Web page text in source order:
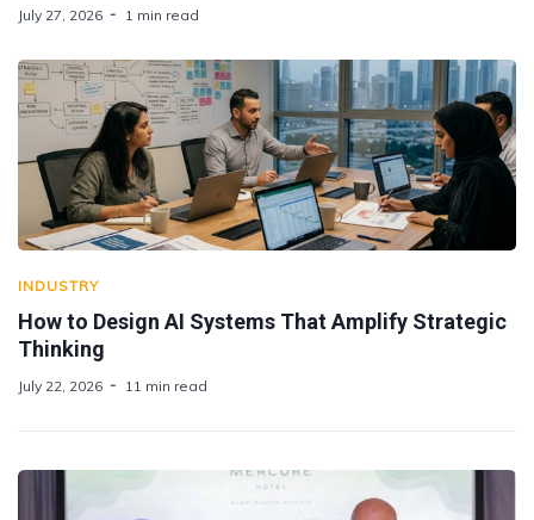
July 27, 2026 1 min read
INDUSTRY
How to Design AI Systems That Amplify Strategic
Thinking
July 22, 2026 11 min read